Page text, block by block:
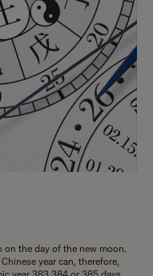
on the day of the new moon.
year can, therefore,